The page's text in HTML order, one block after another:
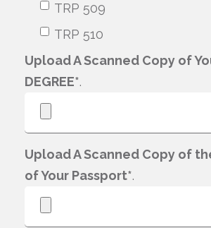
TRP 509
TRP 510
Upload A Scanned Copy of
DEGREE*.
Upload A Scanned Copy of
of Your Passport*.